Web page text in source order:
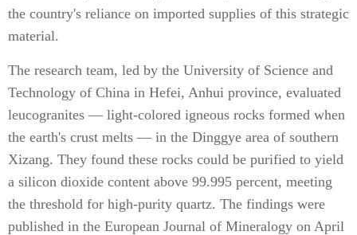
the country's reliance on imported supplies of this strategic
material.
The research team, led by the University of Science and
Technology of China in Hefei, Anhui province, evaluated
leucogranites — light-colored igneous rocks formed when
the earth's crust melts — in the Dinggye area of southern
Xizang. They found these rocks could be purified to yield
a silicon dioxide content above 99.995 percent, meeting
the threshold for high-purity quartz. The findings were
published in the European Journal of Mineralogy on April